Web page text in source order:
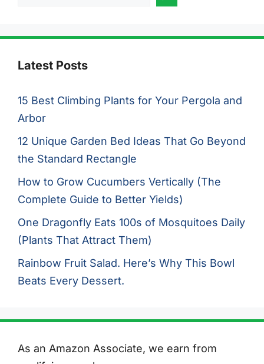
Latest Posts
15 Best Climbing Plants for Your Pergola and
Arbor
12 Unique Garden Bed Ideas That Go Beyond
the Standard Rectangle
How to Grow Cucumbers Vertically (The
Complete Guide to Better Yields)
One Dragonfly Eats 100s of Mosquitoes Daily
(Plants That Attract Them)
Rainbow Fruit Salad. Here’s Why This Bowl
Beats Every Dessert.
As an Amazon Associate, we earn from